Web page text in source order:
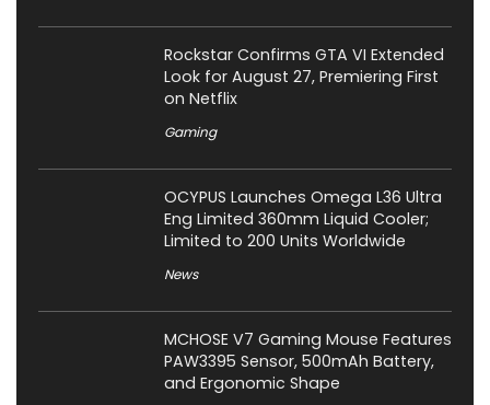
Rockstar Confirms GTA VI Extended
Look for August 27, Premiering First
on Netflix
Gaming
OCYPUS Launches Omega L36 Ultra
Eng Limited 360mm Liquid Cooler;
Limited to 200 Units Worldwide
News
MCHOSE V7 Gaming Mouse Features
PAW3395 Sensor, 500mAh Battery,
and Ergonomic Shape